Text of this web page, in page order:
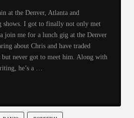
at the Denver, Atlanta and
shows. I got to finally not only met
join me for a lunch gig at the Denver
about Chris and have traded
but never got to meet him. Along with
he’s a …